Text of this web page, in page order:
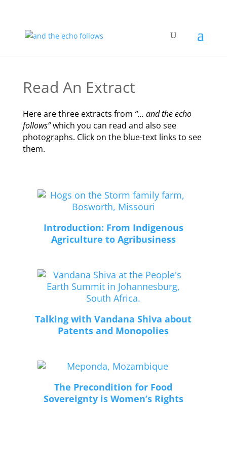
Read An Extract
Here are three extracts from “… and the echo
follows”which you can read and also see
photographs. Click on the blue-text links to see
them.
Introduction: From Indigenous
Agriculture to Agribusiness
Talking with Vandana Shiva about
Patents and Monopolies
The Precondition for Food
Sovereignty is Women’s Rights